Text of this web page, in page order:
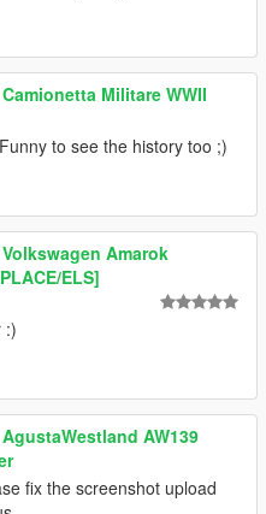
Camionetta Militare WWII
to see the history too ;)
Volkswagen Amarok
ELS]
:)
AgustaWestland AW139
fix the screenshot upload